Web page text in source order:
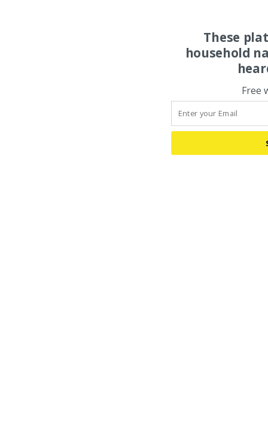
These
household
Free